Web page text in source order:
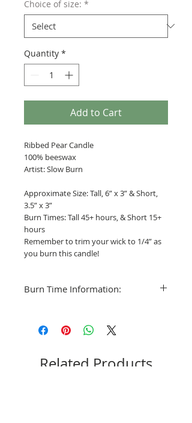
Choice of size: *
Quantity *
Add to Cart
Ribbed Pear Candle
100% beeswax
Artist: Slow Burn
Approximate Size: Tall, 6” x 3” & Short,
3.5” x 3”
Burn Times: Tall 45+ hours, & Short 15+
hours
Remember to trim your wick to 1/4” as
you burn this candle!
Burn Time Information:
My recommendation with these Pear
hours as the form fills out.
Related Products